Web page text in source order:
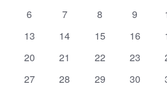
0
6
0
7
0
8
0
9
0
13
0
14
0
15
0
16
0
20
0
21
0
22
0
23
0
27
0
28
0
29
0
30